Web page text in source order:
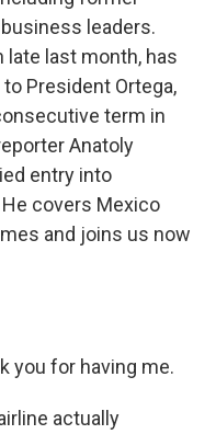
leaders.
late last month, has
President Ortega,
term in
Anatoly
entry into
covers Mexico
and joins us now
you for having me.
actually